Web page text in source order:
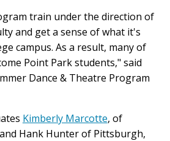
train under the direction of
and get a sense of what it's
campus. As a result, many of
Point Park students," said
Dance & Theatre Program
Kimberly Marcotte, of
Hank Hunter of Pittsburgh,